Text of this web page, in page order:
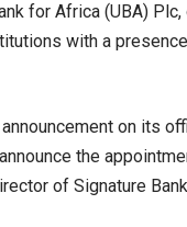
for Africa (UBA) Plc,
with a
on its
the
of Signature